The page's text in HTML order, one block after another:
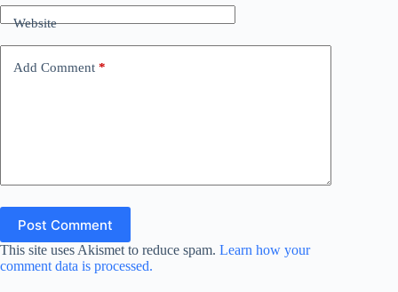
Website
Add Comment *
Post Comment
This site uses Akismet to reduce spam. Learn how your
comment data is processed.